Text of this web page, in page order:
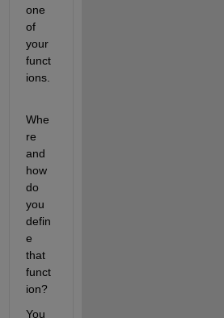
one
of
your
funct
ions.
Whe
re
and
how
do
you
defin
e
that
funct
ion?
You